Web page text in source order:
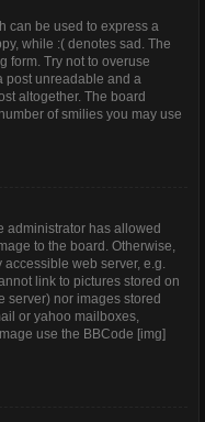
can be used to express a
while :( denotes sad. The
form. Try not to overuse
post unreadable and a
altogether. The board
of smilies you may use
administrator has allowed
to the board. Otherwise,
web server, e.g.
link to pictures stored on
server) nor images stored
or yahoo mailboxes,
use the BBCode [img]